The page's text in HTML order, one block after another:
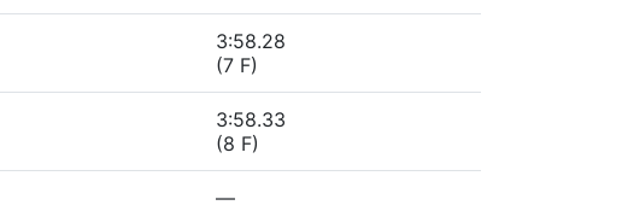
3:58.28
(7 F)
3:58.33
(8 F)
—